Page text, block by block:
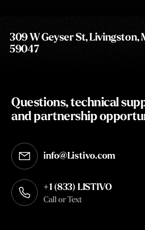
309 W Geyser St, Livingston,
59047
Questions, technical
and partnership
info@Listivo.com
Opens in your default email client
+1 (833) LISTIVO
Call or Text